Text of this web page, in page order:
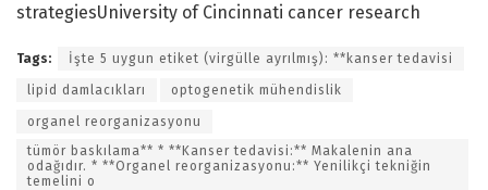
strategiesUniversity of Cincinnati cancer research
Tags: İşte 5 uygun etiket (virgülle ayrılmış): **kanser tedavisi
lipid damlacıkları optogenetik mühendislik
organel reorganizasyonu
tümör baskılama** * **Kanser tedavisi:** Makalenin ana
odağıdır. * **Organel reorganizasyonu:** Yenilikçi tekniğin
temelini o